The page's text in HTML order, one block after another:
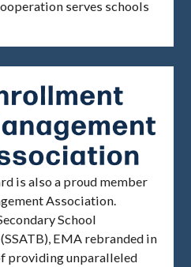
serves schools
is also a proud member
Association.
School
EMA rebranded in
providing unparalleled